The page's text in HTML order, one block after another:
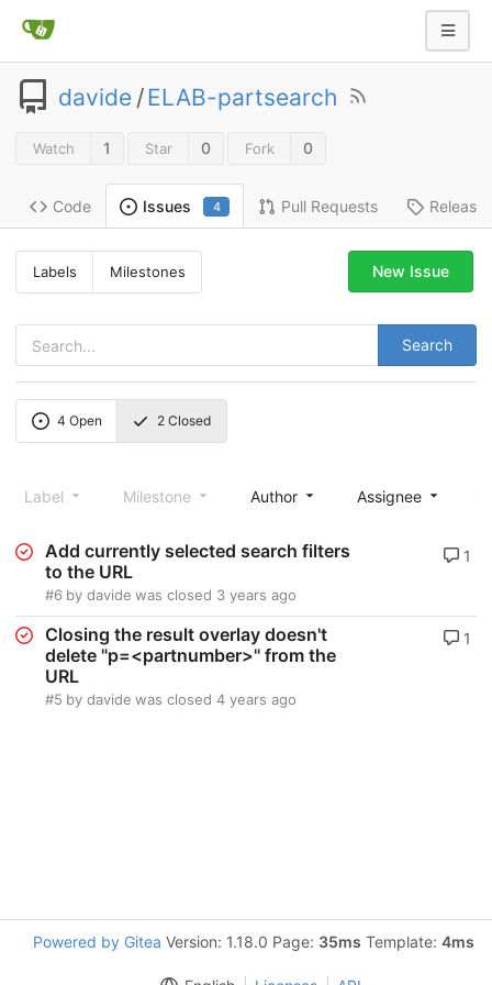
davide /ELAB-partsearch
Watch 1 Star 0 Fork 0
Code Issues 4 Pull Requests
Labels Milestones
Search
New Issue
4 Open 2 Closed
Label Milestone Author Assignee
Add currently selected search filters
to the URL
#6 by davide was closed 3 years ago
1
Closing the result overlay doesn't
delete "p=<partnumber>" from the
URL
#5 by davide was closed 4 years ago
1
Powered by Gitea Version: 1.18.0 Page: 35ms Template: 4ms